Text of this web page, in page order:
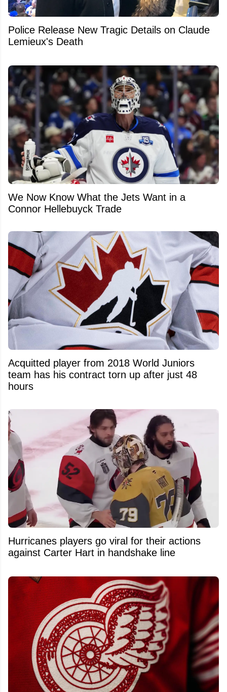
Police Release New Tragic Details on Claude
Lemieux's Death
We Now Know What the Jets Want in a
Connor Hellebuyck Trade
Acquitted player from 2018 World Juniors
team has his contract torn up after just 48
hours
Hurricanes players go viral for their actions
against Carter Hart in handshake line